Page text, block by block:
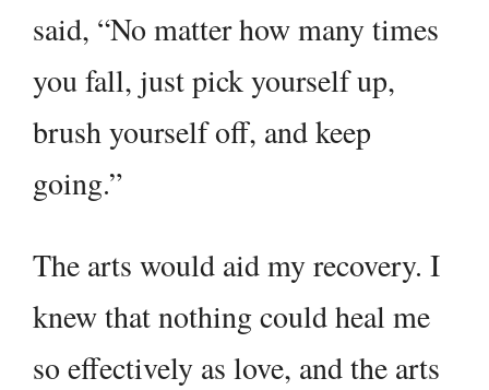
said, “No matter how many times
you fall, just pick yourself up,
brush yourself off, and keep
going.”
The arts would aid my recovery. I
knew that nothing could heal me
so effectively as love, and the arts